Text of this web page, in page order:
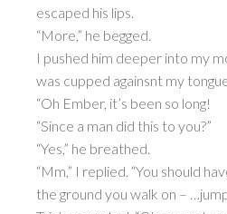
escaped his lips.
“More,” he begged.
I pushed him deeper into my
was cupped againsnt my
“Oh Ember, it’s been so long!
“Since a man did this to you?”
“Yes,” he breathed.
“Mm,” I replied. “You should
the ground you walk on –